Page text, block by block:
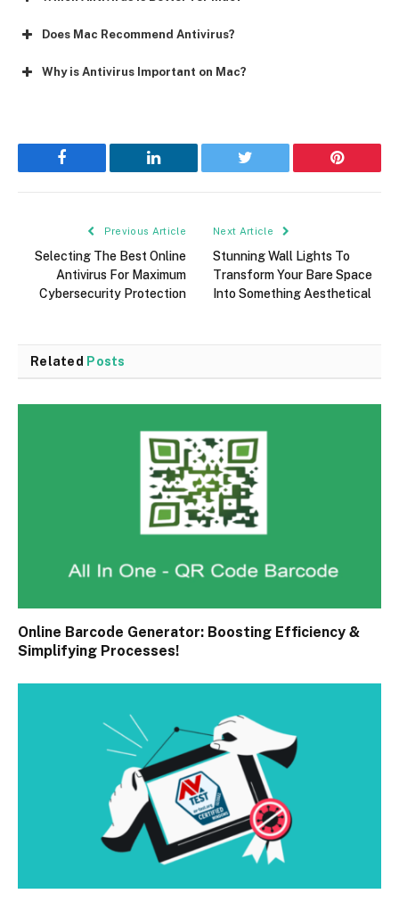
Does Mac Recommend Antivirus?
Why is Antivirus Important on Mac?
Facebook LinkedIn Twitter Pinterest
Previous Article
Selecting The Best Online
Antivirus For Maximum
Cybersecurity Protection
Next Article
Stunning Wall Lights To
Transform Your Bare Space
Into Something Aesthetical
Related Posts
Online Barcode Generator: Boosting Efficiency &
Simplifying Processes!